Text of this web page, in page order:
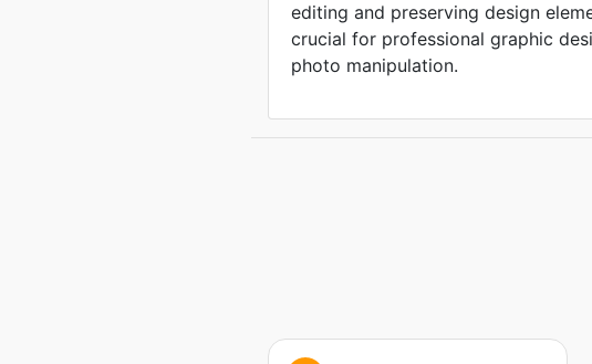
editing and preserving design
crucial for professional graphic
photo manipulation.